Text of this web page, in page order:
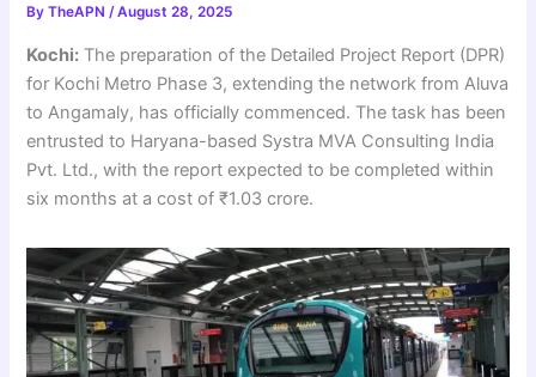
ByTheAPN/August 28, 2025
Kochi: The preparation of the Detailed Project Report (DPR)
for Kochi Metro Phase 3, extending the network from Aluva
to Angamaly, has officially commenced. The task has been
entrusted to Haryana-based Systra MVA Consulting India
Pvt. Ltd., with the report expected to be completed within
six months at a cost of ₹1.03 crore.